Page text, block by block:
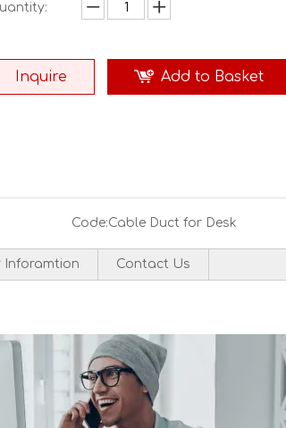
Inquire Add to Basket
Code:Cable Duct for Desk
Inforamtion Contact Us